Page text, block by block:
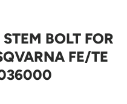
BOLT FOR
FE/TE